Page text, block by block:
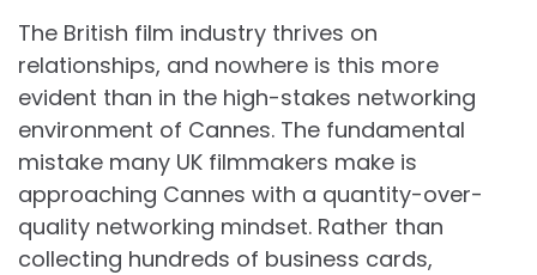
The British film industry thrives on
relationships, and nowhere is this more
evident than in the high-stakes networking
environment of Cannes. The fundamental
mistake many UK filmmakers make is
approaching Cannes with a quantity-over-
quality networking mindset. Rather than
collecting hundreds of business cards,